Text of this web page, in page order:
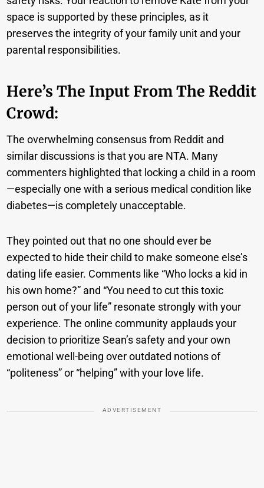
space is supported by these principles, as it
preserves the integrity of your family unit and your
parental responsibilities.
Here’s The Input From The Reddit
Crowd:
The overwhelming consensus from Reddit and
similar discussions is that you are NTA. Many
commenters highlighted that locking a child in a room
—especially one with a serious medical condition like
diabetes—is completely unacceptable.
They pointed out that no one should ever be
expected to hide their child to make someone else’s
dating life easier. Comments like “Who locks a kid in
his own home?” and “You need to cut this toxic
person out of your life” resonate strongly with your
experience. The online community applauds your
decision to prioritize Sean’s safety and your own
emotional well-being over outdated notions of
“politeness” or “helping” with your love life.
ADVERTISEMENT